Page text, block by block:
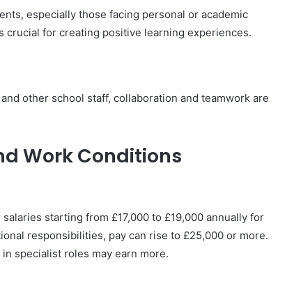
especially those facing personal or academic
crucial for creating positive learning experiences.
other school staff, collaboration and teamwork are
Work Conditions
starting from £17,000 to £19,000 annually for
responsibilities, pay can rise to £25,000 or more.
specialist roles may earn more.